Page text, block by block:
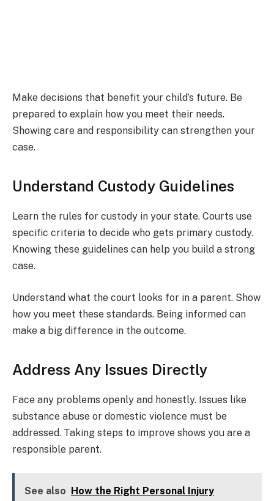
Make decisions that benefit your child’s future. Be
prepared to explain how you meet their needs.
Showing care and responsibility can strengthen your
case.
Understand Custody Guidelines
Learn the rules for custody in your state. Courts use
specific criteria to decide who gets primary custody.
Knowing these guidelines can help you build a strong
case.
Understand what the court looks for in a parent. Show
how you meet these standards. Being informed can
make a big difference in the outcome.
Address Any Issues Directly
Face any problems openly and honestly. Issues like
substance abuse or domestic violence must be
addressed. Taking steps to improve shows you are a
responsible parent.
See also How the Right Personal Injury